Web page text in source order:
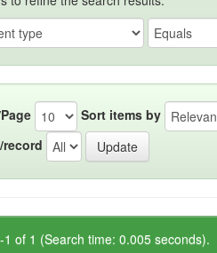
Sort items by
1 of 1 (Search time: 0.005 seconds).